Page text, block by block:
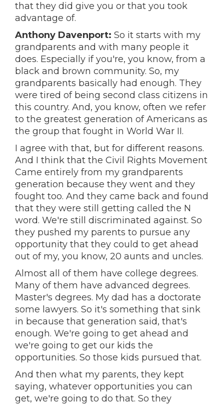
that they did give you or that you took
advantage of.
Anthony Davenport: So it starts with my
grandparents and with many people it
does. Especially if you're, you know, from a
black and brown community. So, my
grandparents basically had enough. They
were tired of being second class citizens in
this country. And, you know, often we refer
to the greatest generation of Americans as
the group that fought in World War II.
I agree with that, but for different reasons.
And I think that the Civil Rights Movement
Came entirely from my grandparents
generation because they went and they
fought too. And they came back and found
that they were still getting called the N
word. We're still discriminated against. So
they pushed my parents to pursue any
opportunity that they could to get ahead
out of my, you know, 20 aunts and uncles.
Almost all of them have college degrees.
Many of them have advanced degrees.
Master's degrees. My dad has a doctorate
some lawyers. So it's something that sink
in because that generation said, that's
enough. We're going to get ahead and
we're going to get our kids the
opportunities. So those kids pursued that.
And then what my parents, they kept
saying, whatever opportunities you can
get, we're going to do that. So they